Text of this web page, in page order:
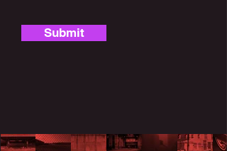
Submit